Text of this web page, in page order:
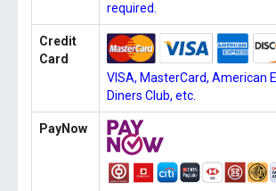
required.
Credit
Card
VISA, MasterCard, American
Diners Club, etc.
PayNow